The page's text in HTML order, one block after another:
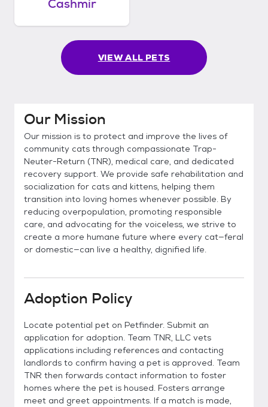
Cashmir
VIEW ALL PETS
Our Mission
Our mission is to protect and improve the lives of
community cats through compassionate Trap-
Neuter-Return (TNR), medical care, and dedicated
recovery support. We provide safe rehabilitation and
socialization for cats and kittens, helping them
transition into loving homes whenever possible. By
reducing overpopulation, promoting responsible
care, and advocating for the voiceless, we strive to
create a more humane future where every cat—feral
or domestic—can live a healthy, dignified life.
Adoption Policy
Locate potential pet on Petfinder. Submit an
application for adoption. Team TNR, LLC vets
applications including references and contacting
landlords to confirm having a pet is approved. Team
TNR then forwards contact information to foster
homes where the pet is housed. Fosters arrange
meet and greet appointments. If a match is made,